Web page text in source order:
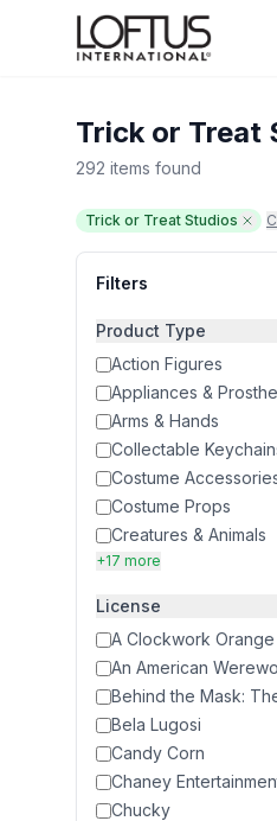
Trick or Treat
292 items found
Trick or Treat Studios
Filters
Product Type
Action Figures
Appliances &
Arms & Hands
Collectable
Costume
Costume Props
Creatures & Animals
+17 more
License
A Clockwork Orange
Bela Lugosi
Candy Corn
Chaney
Chucky